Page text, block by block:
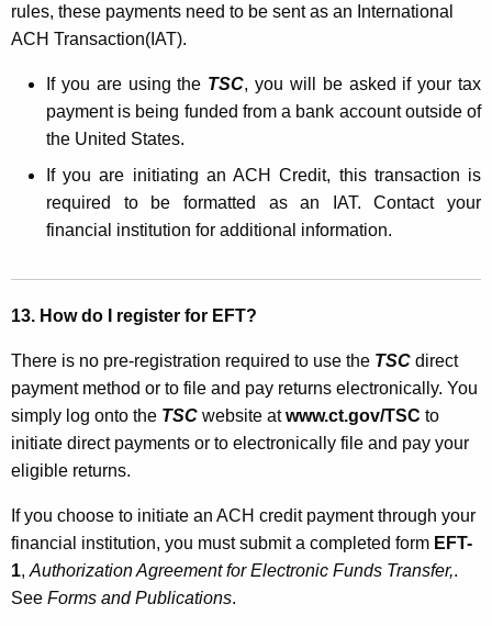
rules, these payments need to be sent as an International
ACH Transaction(IAT).
If you are using the TSC, you will be asked if your tax
payment is being funded from a bank account outside of
the United States.
If you are initiating an ACH Credit, this transaction is
required to be formatted as an IAT. Contact your
financial institution for additional information.
13. How do I register for EFT?
There is no pre-registration required to use the TSC direct
payment method or to file and pay returns electronically. You
simply log onto the TSC website atwww.ct.gov/TSC to
initiate direct payments or to electronically file and pay your
eligible returns.
If you choose to initiate an ACH credit payment through your
financial institution, you must submit a completed form EFT-
1, Authorization Agreement for Electronic Funds Transfer,.
See Forms and Publications.